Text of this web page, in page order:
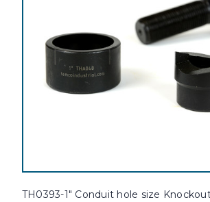
TH0393-1" Conduit hole size